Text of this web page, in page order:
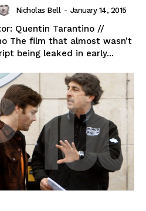
Nicholas Bell - January 14, 2015
Quentin Tarantino //
being leaked in early...